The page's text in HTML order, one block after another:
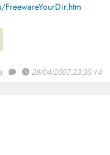
28/04/2007.23:35:14